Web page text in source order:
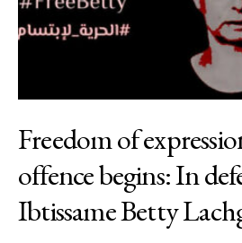
Freedom of
offence begins: In
Ibtissame Betty